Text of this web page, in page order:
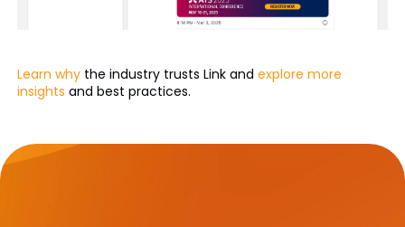
Learn whythe industry trusts Link and explore more
insights and best practices.